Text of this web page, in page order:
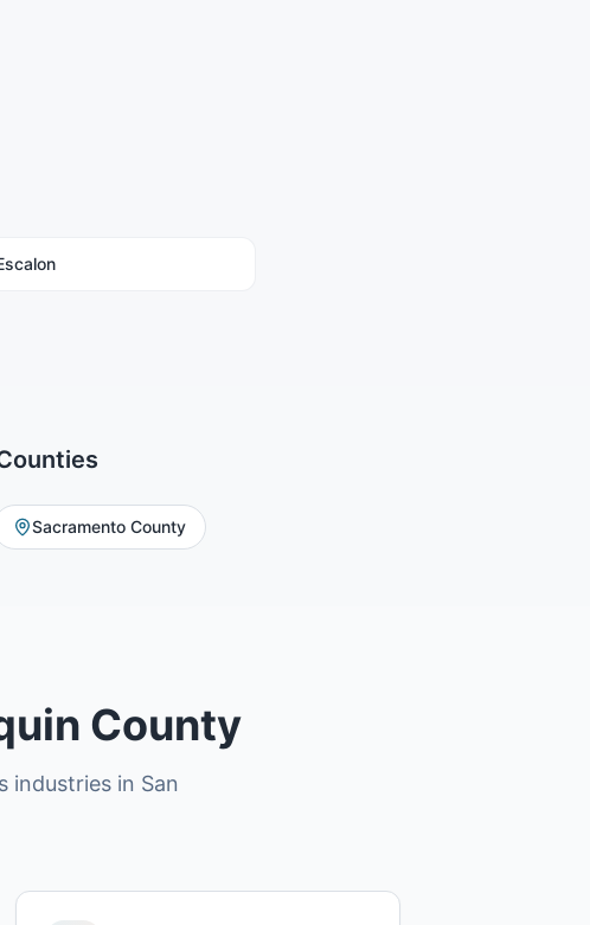
Sacramento County
County
industries in San